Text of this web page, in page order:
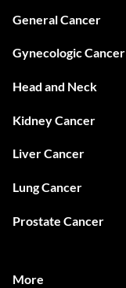
General Cancer
Gynecologic Cancer
Head and Neck
Kidney Cancer
Liver Cancer
Lung Cancer
Prostate Cancer
More